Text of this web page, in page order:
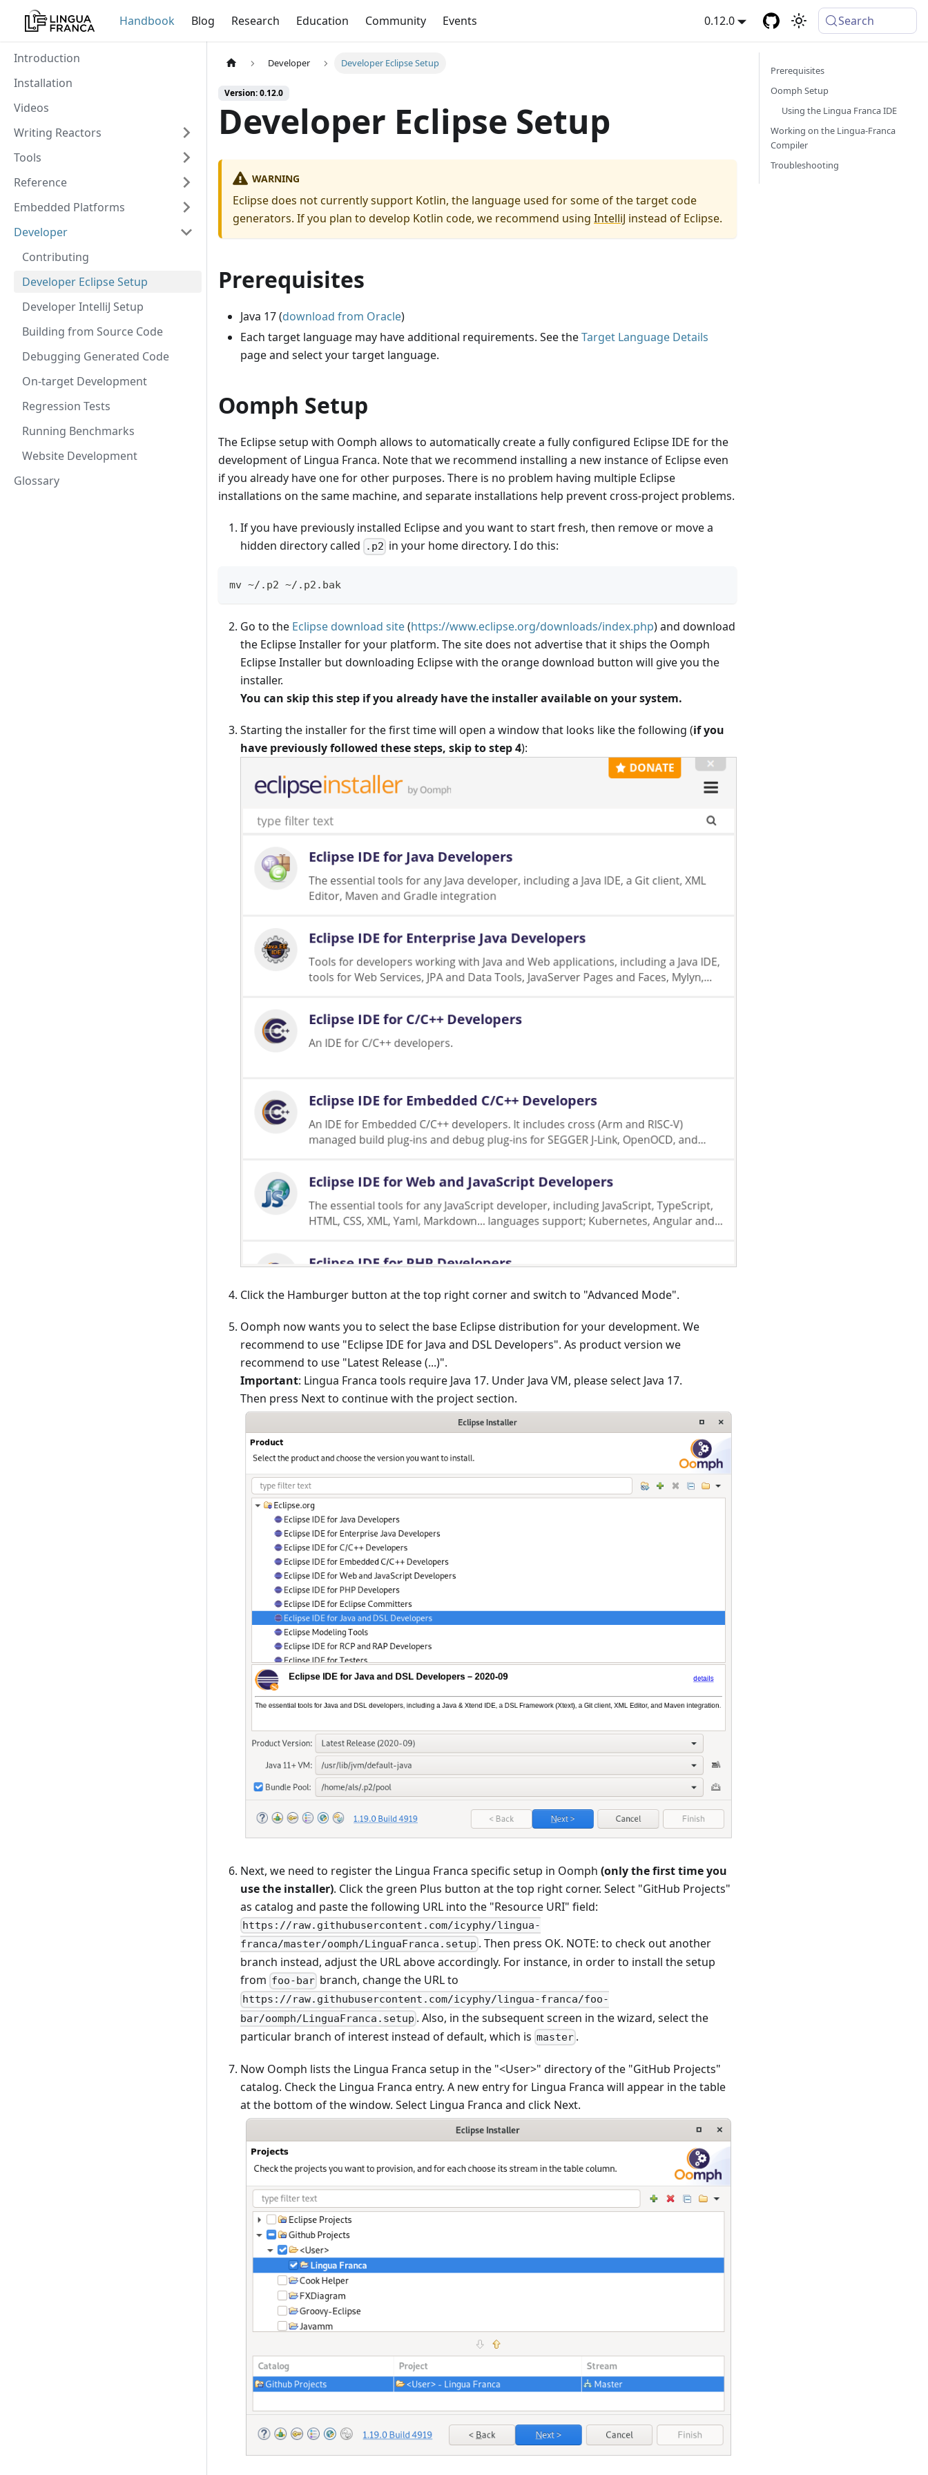
Handbook Blog Research Education Community Events 0.12.0 Search
Introduction
Installation
Videos
Writing Reactors
Tools
Reference
Embedded Platforms
Developer
Contributing
Developer Eclipse Setup
Developer IntelliJ Setup
Building from Source Code
Debugging Generated Code
On-target Development
Regression Tests
Running Benchmarks
Website Development
Glossary
Developer Developer Eclipse Setup
Version: 0.12.0
Developer Eclipse Setup
WARNING
Eclipse does not currently support Kotlin, the language used for some of the target code
generators. If you plan to develop Kotlin code, we recommend using IntelliJ instead of Eclipse.
Prerequisites
Java 17 (download from Oracle)
Each target language may have additional requirements. See theTarget Language Details
page and select your target language.
Oomph Setup
The Eclipse setup with Oomph allows to automatically create a fully configured Eclipse IDE for the
development of Lingua Franca. Note that we recommend installing a new instance of Eclipse even
if you already have one for other purposes. There is no problem having multiple Eclipse
installations on the same machine, and separate installations help prevent cross-project problems.
If you have previously installed Eclipse and you want to start fresh, then remove or move a
hidden directory called
.p2 in your home directory. I do this:
mv ~/.p2 ~/.p2.bak
Go to the Eclipse download site(https://www.eclipse.org/downloads/index.php) and download
the Eclipse Installer for your platform. The site does not advertise that it ships the Oomph
Eclipse Installer but downloading Eclipse with the orange download button will give you the
installer.
You can skip this step if you already have the installer available on your system.
Starting the installer for the first time will open a window that looks like the following (if you
have previously followed these steps, skip to step 4):
Click the Hamburger button at the top right corner and switch to "Advanced Mode".
Oomph now wants you to select the base Eclipse distribution for your development. We
recommend to use "Eclipse IDE for Java and DSL Developers". As product version we
recommend to use "Latest Release (...)".
Important: Lingua Franca tools require Java 17. Under Java VM, please select Java 17.
Then press Next to continue with the project section.
Next, we need to register the Lingua Franca specific setup in Oomph (only the first time you
use the installer). Click the green Plus button at the top right corner. Select "GitHub Projects"
as catalog and paste the following URL into the "Resource URI" field:
https://raw.githubusercontent.com/icyphy/lingua-
franca/master/oomph/LinguaFranca.setup . Then press OK. NOTE: to check out another
branch instead, adjust the URL above accordingly. For instance, in order to install the setup
from foo-bar branch, change the URL to
https://raw.githubusercontent.com/icyphy/lingua-franca/foo-
bar/oomph/LinguaFranca.setup . Also, in the subsequent screen in the wizard, select the
particular branch of interest instead of default, which is master .
Now Oomph lists the Lingua Franca setup in the "<User>" directory of the "GitHub Projects"
catalog. Check the Lingua Franca entry. A new entry for Lingua Franca will appear in the table
at the bottom of the window. Select Lingua Franca and click Next.
Prerequisites
Oomph Setup
Using the Lingua Franca IDE
Working on the Lingua-Franca
Compiler
Troubleshooting